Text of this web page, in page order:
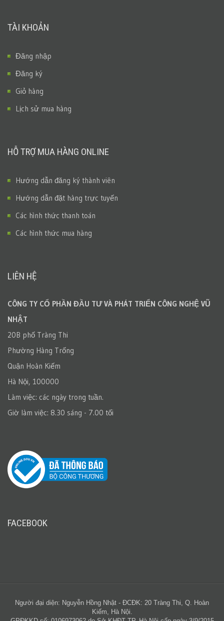
TÀI KHOẢN
Đăng nhập
Đăng ký
Giỏ hàng
Lịch sử mua hàng
HỖ TRỢ MUA HÀNG ONLINE
Hướng dẫn đăng ký thành viên
Hướng dẫn đặt hàng trực tuyến
Các hình thức thanh toán
Các hình thức mua hàng
LIÊN HỆ
CÔNG TY CỔ PHẦN ĐẦU TƯ VÀ PHÁT TRIỂN CÔNG NGHỆ VŨ
NHẬT
20B phố Tràng Thi
Phường Hàng Trống
Quận Hoàn Kiếm
Hà Nội, 100000
Làm việc: các ngày trong tuần.
Giờ làm việc: 8.30 sáng - 7.00 tối
FACEBOOK
Người đại diện: Nguyễn Hồng Nhật - ĐCĐK: 20 Tràng Thi, Q. Hoàn
Kiếm, Hà Nội.